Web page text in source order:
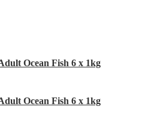
Ocean Fish 6 x 1kg
Ocean Fish 6 x 1kg